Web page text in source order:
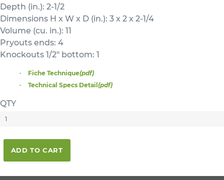
Depth (in.): 2-1/2
Dimensions H x W x D (in.): 3 x 2 x 2-1/4
Volume (cu. in.): 11
Pryouts ends: 4
Knockouts 1/2" bottom: 1
Fiche Technique(pdf)
Technical Specs Detail(pdf)
QTY
ADD TO CART